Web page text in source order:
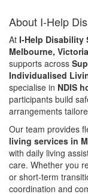
About I-Help
At I-Help Disability
Melbourne, Victoria
supports across
Individualised
specialise in NDIS
participants build
arrangements
Our team provides
living services in
with daily living
care. Whether you
or short-term
coordination and